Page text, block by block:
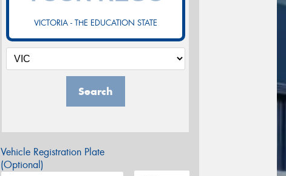
VICTORIA - THE EDUCATION STATE
Search
Vehicle Registration Plate
(Optional)